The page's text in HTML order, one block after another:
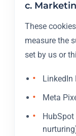
c.
These
measure the
set by us or
LinkedIn
Meta